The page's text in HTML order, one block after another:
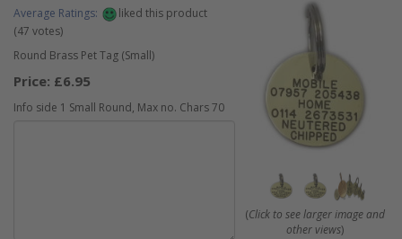
Average Ratings:
liked this product
(47 votes)
Round Brass Pet Tag (Small)
Price: £6.95
Info side 1 Small Round, Max no. Chars 70
(Click to see larger image and
other views)